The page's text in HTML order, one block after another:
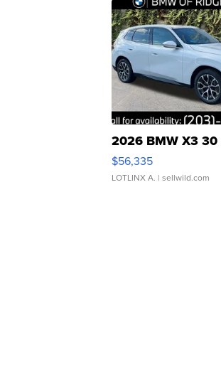
2026 BMW X3 30
$56,335
LOTLINX A. | sellwild.com